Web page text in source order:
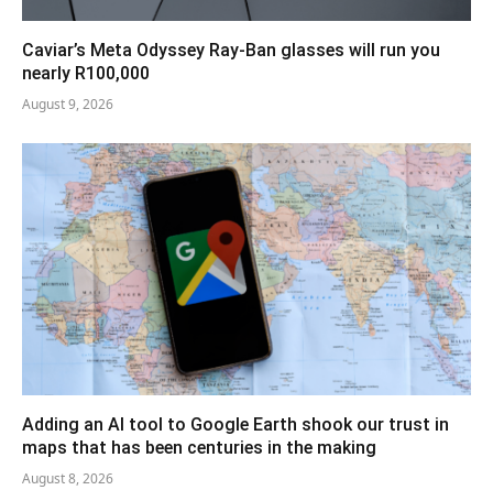
Caviar’s Meta Odyssey Ray-Ban glasses will run you
nearly R100,000
August 9, 2026
Adding an AI tool to Google Earth shook our trust in
maps that has been centuries in the making
August 8, 2026